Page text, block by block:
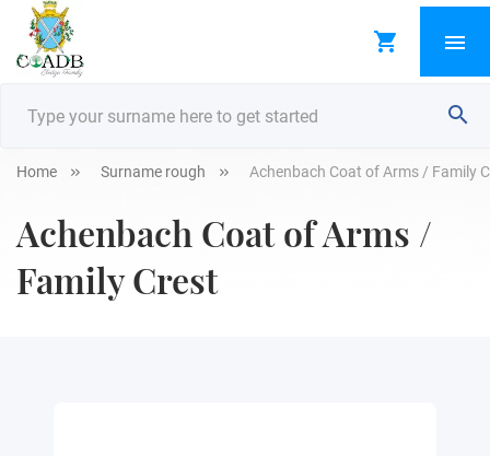
Home Surname rough Achenbach Coat of Arms / Family
Achenbach Coat of Arms /
Family Crest